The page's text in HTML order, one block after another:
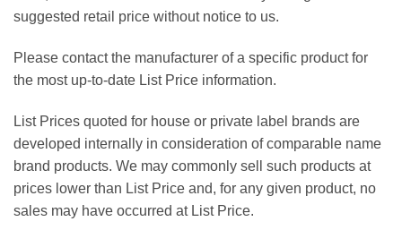
suggested retail price without notice to us.
Please contact the manufacturer of a specific product for
the most up-to-date List Price information.
List Prices quoted for house or private label brands are
developed internally in consideration of comparable name
brand products. We may commonly sell such products at
prices lower than List Price and, for any given product, no
sales may have occurred at List Price.